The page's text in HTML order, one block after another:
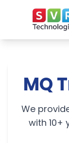
MQ
We
with 10+